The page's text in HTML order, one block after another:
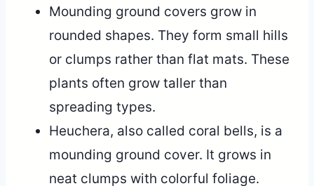
Mounding ground covers grow in
rounded shapes. They form small hills
or clumps rather than flat mats. These
plants often grow taller than
spreading types.
Heuchera, also called coral bells, is a
mounding ground cover. It grows in
neat clumps with colorful foliage.